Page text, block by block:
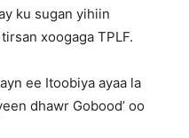
ku sugan yihiin
xoogaga TPLF.
ee Itoobiya ayaa la
dhawr Gobood’ oo